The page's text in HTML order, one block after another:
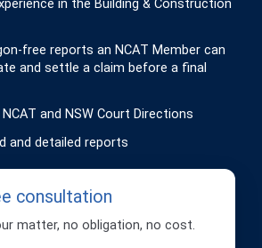
in the Building & Construction
free reports an NCAT Member can
and settle a claim before a final
and NSW Court Directions
and detailed reports
consultation
matter, no obligation, no cost.